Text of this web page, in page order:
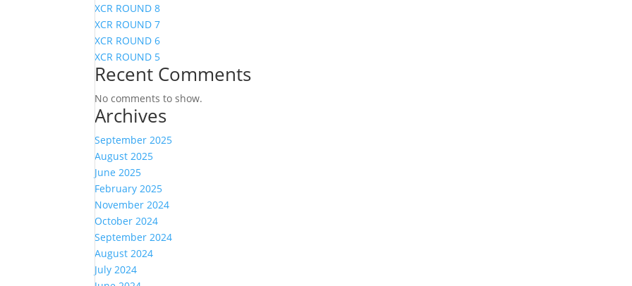
XCR ROUND 8
XCR ROUND 7
XCR ROUND 6
XCR ROUND 5
Recent Comments
No comments to show.
Archives
September 2025
August 2025
June 2025
February 2025
November 2024
October 2024
September 2024
August 2024
July 2024